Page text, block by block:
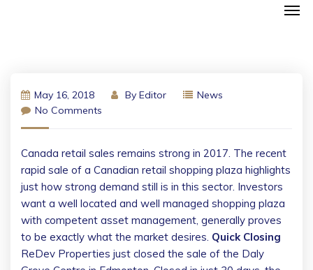
May 16, 2018 By Editor
News
No Comments
Canada retail sales remains strong in 2017. The recent
rapid sale of a Canadian retail shopping plaza highlights
just how strong demand still is in this sector. Investors
want a well located and well managed shopping plaza
with competent asset management, generally proves
to be exactly what the market desires. Quick Closing
ReDev Properties just closed the sale of the Daly